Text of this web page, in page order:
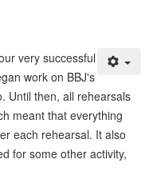
very successful
work on BBJ's
Until then, all rehearsals
meant that everything
each rehearsal. It also
for some other activity,